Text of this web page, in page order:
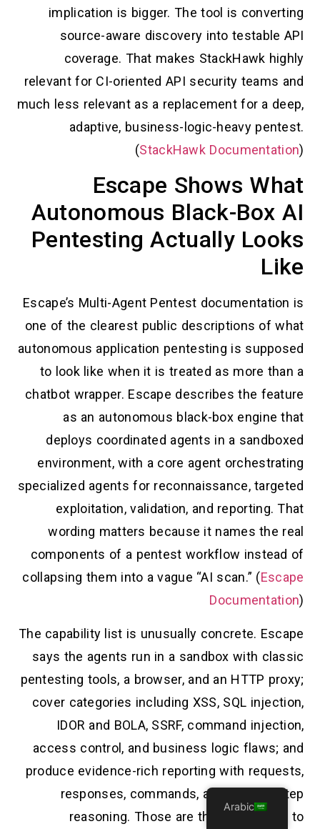
implication is bigger. The tool is converting
source-aware discovery into testable API
coverage. That makes StackHawk highly
relevant for CI-oriented API security teams and
much less relevant as a replacement for a deep,
adaptive, business-logic-heavy pentest.
(StackHawk Documentation)
Escape Shows What
Autonomous Black-Box AI
Pentesting Actually Looks
Like
Escape’s Multi-Agent Pentest documentation is
one of the clearest public descriptions of what
autonomous application pentesting is supposed
to look like when it is treated as more than a
chatbot wrapper. Escape describes the feature
as an autonomous black-box engine that
deploys coordinated agents in a sandboxed
environment, with a core agent orchestrating
specialized agents for reconnaissance, targeted
exploitation, validation, and reporting. That
wording matters because it names the real
components of a pentest workflow instead of
collapsing them into a vague “AI scan.” (Escape
Documentation)
The capability list is unusually concrete. Escape
says the agents run in a sandbox with classic
pentesting tools, a browser, and an HTTP proxy;
cover categories including XSS, SQL injection,
IDOR and BOLA, SSRF, command injection,
access control, and business logic flaws; and
produce evidence-rich reporting with requests,
responses, commands, and step-by-step
reasoning. Those are the right things to
Arabic